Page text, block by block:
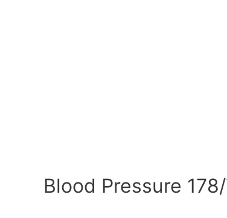
Blood Pressure